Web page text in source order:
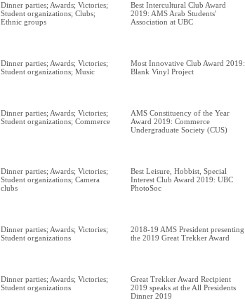
Dinner parties; Awards; Victories;
Student organizations; Clubs;
Ethnic groups
Best Intercultural Club Award
2019: AMS Arab Students'
Association at UBC
Dinner parties; Awards; Victories;
Student organizations; Music
Most Innovative Club Award 2019:
Blank Vinyl Project
Dinner parties; Awards; Victories;
Student organizations; Commerce
AMS Constituency of the Year
Award 2019: Commerce
Undergraduate Society (CUS)
Dinner parties; Awards; Victories;
Student organizations; Camera
clubs
Best Leisure, Hobbist, Special
Interest Club Award 2019: UBC
PhotoSoc
Dinner parties; Awards; Victories;
Student organizations
2018-19 AMS President presenting
the 2019 Great Trekker Award
Dinner parties; Awards; Victories;
Student organizations
Great Trekker Award Recipient
2019 speaks at the All Presidents
Dinner 2019